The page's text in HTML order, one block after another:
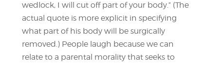
wedlock, I will cut off part of your body.” (The
actual quote is more explicit in specifying
what part of his body will be surgically
removed.) People laugh because we can
relate to a parental morality that seeks to